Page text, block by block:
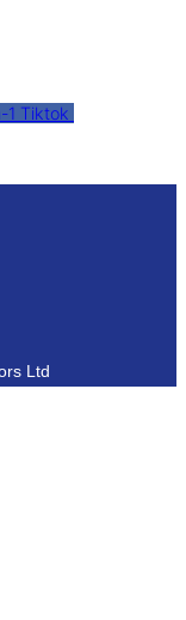
1 Tiktok
Ltd